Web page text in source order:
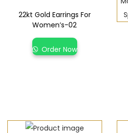
22kt Gold Earrings For
Women’s-02
Order Now